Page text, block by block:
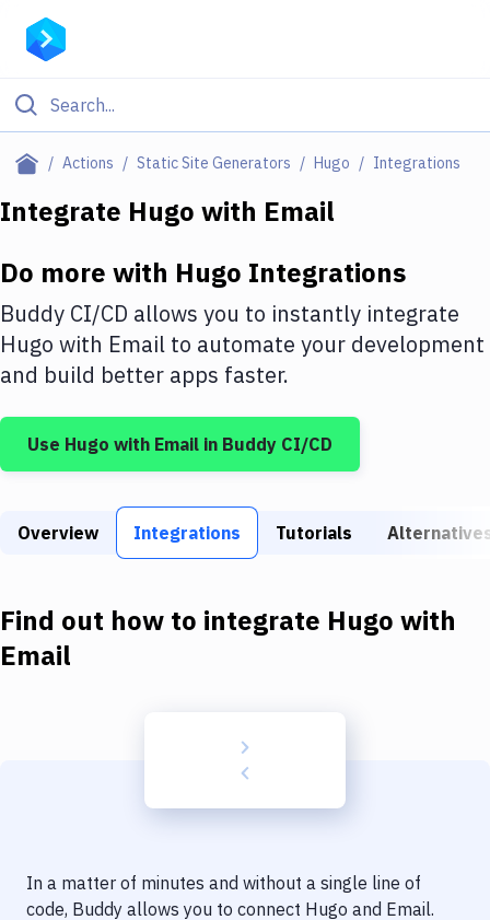
Actions Static Site Generators Hugo Integrations
Filter By Category
Deploy to IaaS/PaaS
Amazon Web Services
DigitalOcean
Google Cloud Platform
Build Actions
Build Tools & Task Runners
Download
Delivery to Version Control
Integrate Hugo with Email
Do more with Hugo Integrations
Buddy CI/CD allows you to instantly integrate
Hugo with Email to automate your development
and build better apps faster.
Use Hugo with Email in Buddy CI/CD
Overview Integrations Tutorials
Find out how to integrate Hugo with
Email
In a matter of minutes and without a single line of
code, Buddy allows you to connect Hugo and Email.